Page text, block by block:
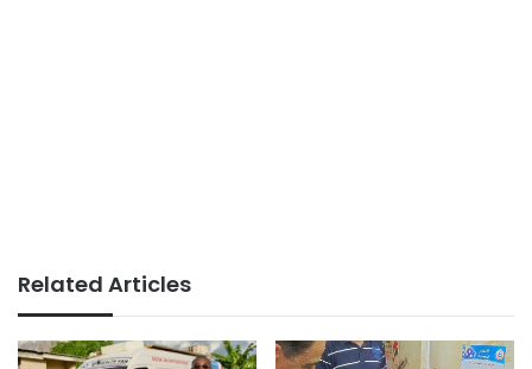
Related Articles